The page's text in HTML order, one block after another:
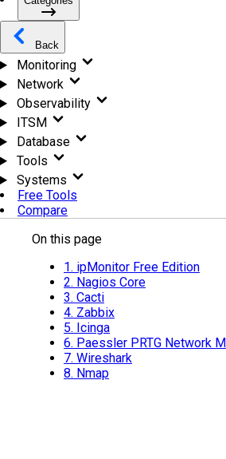
Back
Monitoring
Network
Observability
ITSM
Database
Tools
Systems
Free Tools
Compare
On this page
1. ipMonitor Free Edition
2. Nagios Core
3. Cacti
4. Zabbix
5. Icinga
6. Paessler PRTG Network
7. Wireshark
8. Nmap